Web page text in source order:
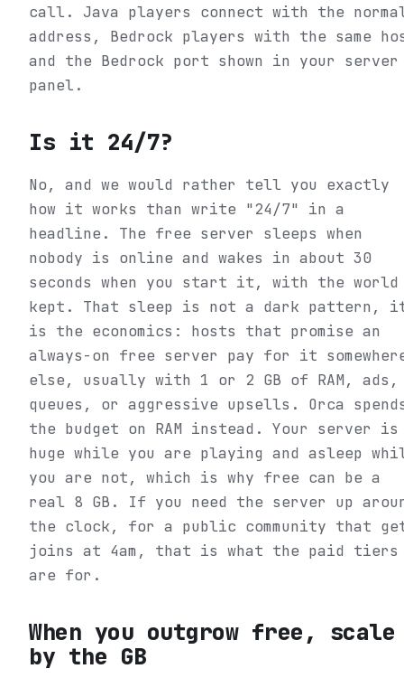
call. Java players connect with the
address, Bedrock players with the same
and the Bedrock port shown in your server
panel.
Is it 24/7?
No, and we would rather tell you exactly
how it works than write "24/7" in a
headline. The free server sleeps when
nobody is online and wakes in about 30
seconds when you start it, with the world
kept. That sleep is not a dark pattern,
is the economics: hosts that promise an
always-on free server pay for it
else, usually with 1 or 2 GB of RAM, ads,
queues, or aggressive upsells. Orca
the budget on RAM instead. Your server is
huge while you are playing and asleep
you are not, which is why free can be a
real 8 GB. If you need the server up
the clock, for a public community that
joins at 4am, that is what the paid tiers
are for.
When you outgrow free, scale
by the GB